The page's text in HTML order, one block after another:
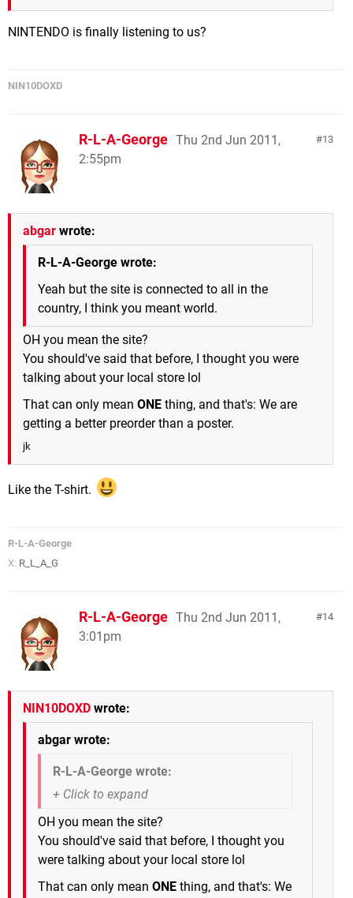
NINTENDO is finally listening to us?
NIN10DOXD
13
R-L-A-George Thu 2nd Jun 2011,
2:55pm
abgar wrote:
R-L-A-George wrote:
Yeah but the site is connected to all in the
country, I think you meant world.
OH you mean the site?
You should've said that before, I thought you were
talking about your local store lol
That can only mean ONE thing, and that's: We are
getting a better preorder than a poster.
jk
Like the T-shirt.
R-L-A-George
X: R_L_A_G
14
R-L-A-George Thu 2nd Jun 2011,
3:01pm
NIN10DOXD wrote:
abgar wrote:
R-L-A-George wrote:
OH you mean the site?
You should've said that before, I thought you
were talking about your local store lol
That can only mean ONE thing, and that's: We